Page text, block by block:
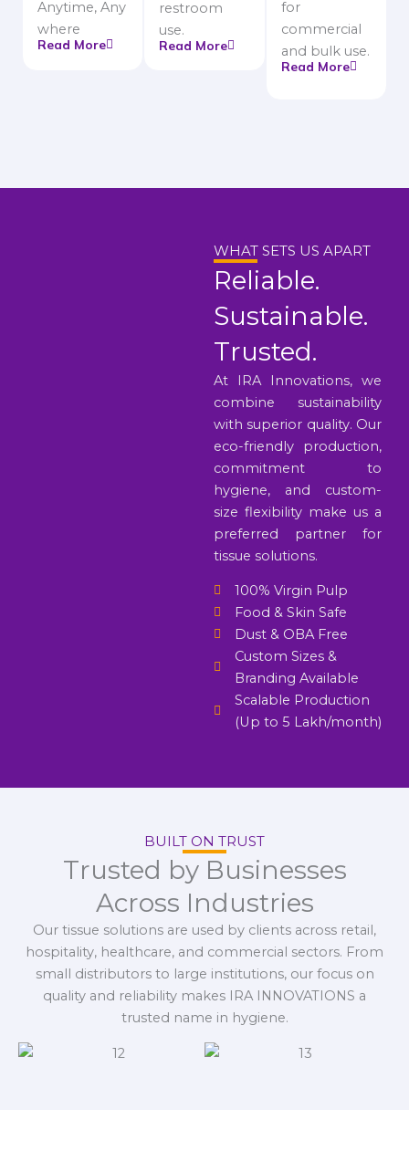
Anytime, Any
where
Read More
restroom
use.
Read More
for
commercial
and bulk use.
Read More
WHAT SETS US APART
Reliable.
Sustainable.
Trusted.
At IRA Innovations, we
combine sustainability
with superior quality. Our
eco-friendly production,
commitment to
hygiene, and custom-
size flexibility make us a
preferred partner for
tissue solutions.
100% Virgin Pulp
Food & Skin Safe
Dust & OBA Free
Custom Sizes &
Branding Available
Scalable Production
(Up to 5 Lakh/month)
BUILT ON TRUST
Trusted by Businesses
Across Industries
Our tissue solutions are used by clients across retail,
hospitality, healthcare, and commercial sectors. From
small distributors to large institutions, our focus on
quality and reliability makes IRA INNOVATIONS a
trusted name in hygiene.